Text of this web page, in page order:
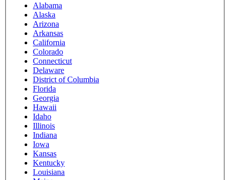
Alabama
Alaska
Arizona
Arkansas
California
Colorado
Connecticut
Delaware
District of Columbia
Florida
Georgia
Hawaii
Idaho
Illinois
Indiana
Iowa
Kansas
Kentucky
Louisiana